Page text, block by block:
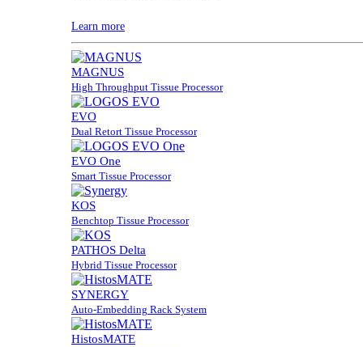
Learn more
MAGNUS
High Throughput Tissue Processor
EVO
Dual Retort Tissue Processor
EVO One
Smart Tissue Processor
KOS
Benchtop Tissue Processor
PATHOS Delta
Hybrid Tissue Processor
SYNERGY
Auto-Embedding Rack System
HistosMATE